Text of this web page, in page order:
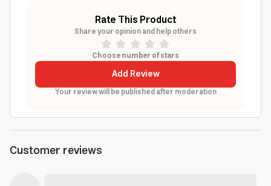
Rate This Product
Share your opinion and help others
Choose number of stars
Add Review
Your review will be published after moderation
Customer reviews